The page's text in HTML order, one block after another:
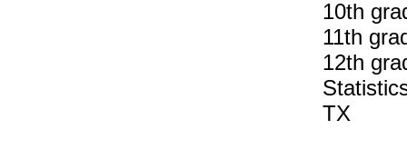
10th
11th
12th
TX